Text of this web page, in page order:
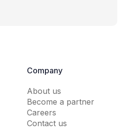
Company
About us
Become a partner
Careers
Contact us